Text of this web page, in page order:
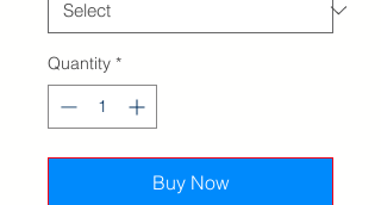
Quantity *
Buy Now